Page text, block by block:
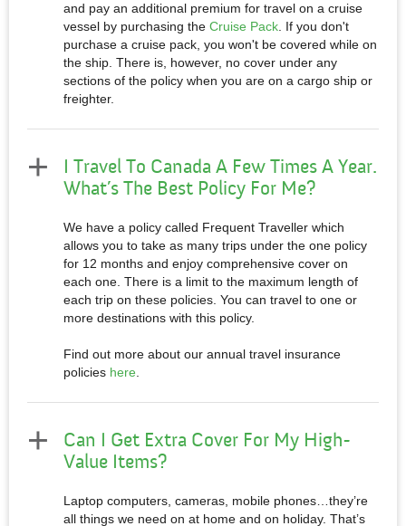
and pay an additional premium for travel on a cruise
vessel by purchasing the Cruise Pack . If you don't
purchase a cruise pack, you won't be covered while on
the ship. There is, however, no cover under any
sections of the policy when you are on a cargo ship or
freighter.
I Travel To Canada A Few Times A Year.
What’s The Best Policy For Me?
We have a policy called Frequent Traveller which
allows you to take as many trips under the one policy
for 12 months and enjoy comprehensive cover on
each one. There is a limit to the maximum length of
each trip on these policies. You can travel to one or
more destinations with this policy.
Find out more about our annual travel insurance
policies here
Can I Get Extra Cover For My High-
Value Items?
Laptop computers, cameras, mobile phones…they’re
all things we need on at home and on holiday. That’s